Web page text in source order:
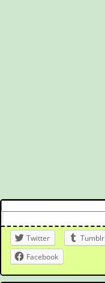
Twitter Tumblr
Facebook